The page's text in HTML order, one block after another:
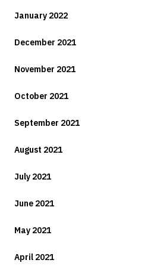
January 2022
December 2021
November 2021
October 2021
September 2021
August 2021
July 2021
June 2021
May 2021
April 2021